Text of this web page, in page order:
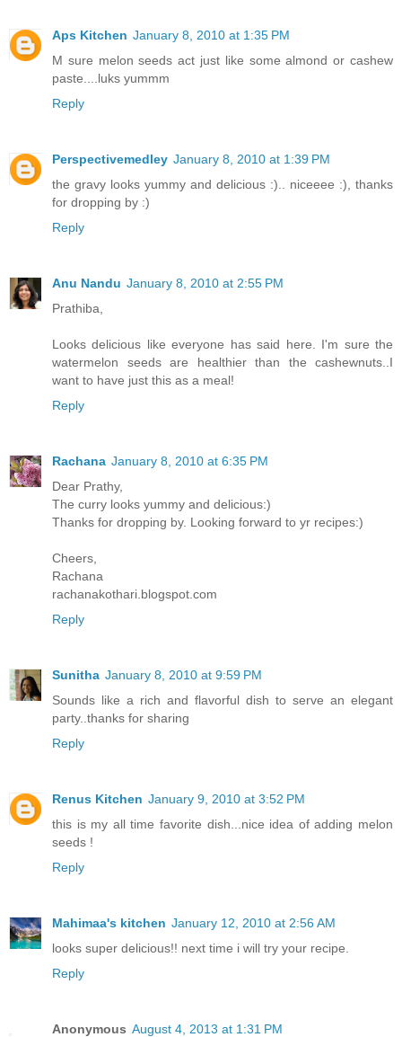
Aps Kitchen January 8, 2010 at 1:35 PM
M sure melon seeds act just like some almond or cashew
paste....luks yummm
Reply
Perspectivemedley January 8, 2010 at 1:39 PM
the gravy looks yummy and delicious :).. niceeee :), thanks
for dropping by :)
Reply
Anu Nandu January 8, 2010 at 2:55 PM
Prathiba,
Looks delicious like everyone has said here. I'm sure the
watermelon seeds are healthier than the cashewnuts..I
want to have just this as a meal!
Reply
Rachana January 8, 2010 at 6:35 PM
Dear Prathy,
The curry looks yummy and delicious:)
Thanks for dropping by. Looking forward to yr recipes:)
Cheers,
Rachana
rachanakothari.blogspot.com
Reply
Sunitha January 8, 2010 at 9:59 PM
Sounds like a rich and flavorful dish to serve an elegant
party..thanks for sharing
Reply
Renus Kitchen January 9, 2010 at 3:52 PM
this is my all time favorite dish...nice idea of adding melon
seeds !
Reply
Mahimaa's kitchen January 12, 2010 at 2:56 AM
looks super delicious!! next time i will try your recipe.
Reply
Anonymous August 4, 2013 at 1:31 PM